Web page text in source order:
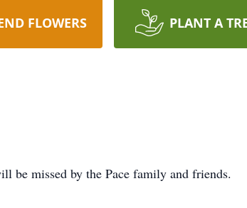
FLOWERS PLANT A
be missed by the Pace family and friends.